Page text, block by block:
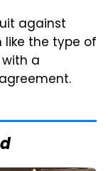
against
like the type of
a